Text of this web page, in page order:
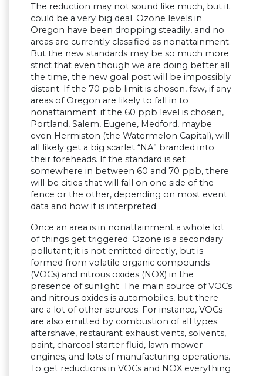
The reduction may not sound like much, but it
could be a very big deal. Ozone levels in
Oregon have been dropping steadily, and no
areas are currently classified as nonattainment.
But the new standards may be so much more
strict that even though we are doing better all
the time, the new goal post will be impossibly
distant. If the 70 ppb limit is chosen, few, if any
areas of Oregon are likely to fall in to
nonattainment; if the 60 ppb level is chosen,
Portland, Salem, Eugene, Medford, maybe
even Hermiston (the Watermelon Capital), will
all likely get a big scarlet “NA” branded into
their foreheads. If the standard is set
somewhere in between 60 and 70 ppb, there
will be cities that will fall on one side of the
fence or the other, depending on most event
data and how it is interpreted.
Once an area is in nonattainment a whole lot
of things get triggered. Ozone is a secondary
pollutant; it is not emitted directly, but is
formed from volatile organic compounds
(VOCs) and nitrous oxides (NOX) in the
presence of sunlight. The main source of VOCs
and nitrous oxides is automobiles, but there
are a lot of other sources. For instance, VOCs
are also emitted by combustion of all types;
aftershave, restaurant exhaust vents, solvents,
paint, charcoal starter fluid, lawn mower
engines, and lots of manufacturing operations.
To get reductions in VOCs and NOX everything